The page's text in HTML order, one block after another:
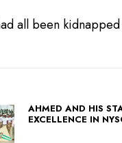
all been
AHMED AND HIS
EXCELLENCE IN